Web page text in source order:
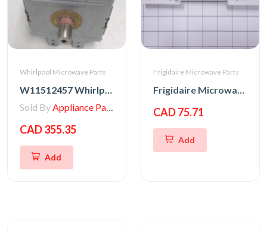
Whirlpool Microwave Parts
W11512457 Whirlpool MAGNETRON
Sold ByAppliance Parts Store
CAD 355.35
Add
Frigidaire Microwave Parts
Frigidaire Microwave Oven Latch Hook
CAD 75.71
Add